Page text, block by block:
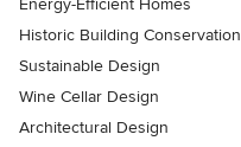
Energy-Efficient Homes
Historic Building Conservation
Sustainable Design
Wine Cellar Design
Architectural Design